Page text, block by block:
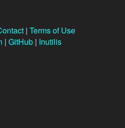
| Terms of Use
| GitHub | Inutilis